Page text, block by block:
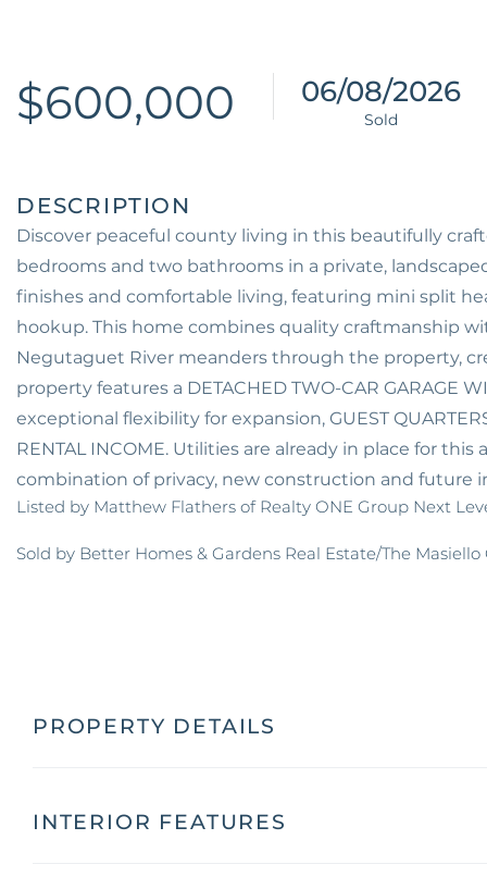
$600,000 06/08/2026
Discover peaceful county living in this beautifully
bedrooms and two bathrooms in a private,
finishes and comfortable living, featuring mini split
hookup. This home combines quality craftmanship
Negutaguet River meanders through the property,
property features a DETACHED TWO-CAR GARAGE
exceptional flexibility for expansion, GUEST
RENTAL INCOME. Utilities are already in place for
combination of privacy, new construction and
Listed by Matthew Flathers of Realty ONE Group Next
Sold by Better Homes & Gardens Real Estate/The Masiello
PROPERTY DETAILS
INTERIOR FEATURES